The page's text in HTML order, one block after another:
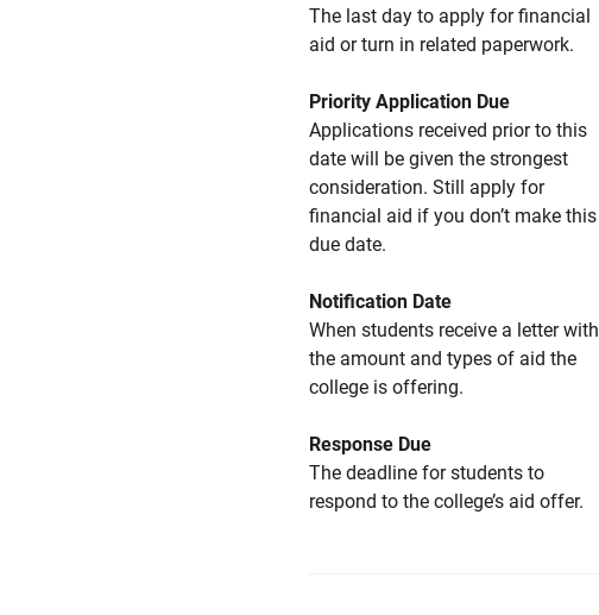
The last day to apply for financial
aid or turn in related paperwork.
Priority Application Due
Applications received prior to this
date will be given the strongest
consideration. Still apply for
financial aid if you don’t make this
due date.
Notification Date
When students receive a letter with
the amount and types of aid the
college is offering.
Response Due
The deadline for students to
respond to the college’s aid offer.